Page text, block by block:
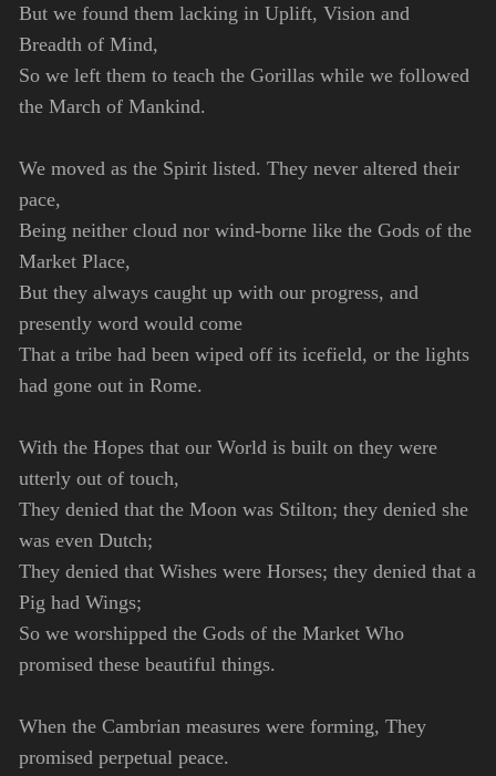
But we found them lacking in Uplift, Vision and
Breadth of Mind,
So we left them to teach the Gorillas while we followed
the March of Mankind.
We moved as the Spirit listed. They never altered their
pace,
Being neither cloud nor wind-borne like the Gods of the
Market Place,
But they always caught up with our progress, and
presently word would come
That a tribe had been wiped off its icefield, or the lights
had gone out in Rome.
With the Hopes that our World is built on they were
utterly out of touch,
They denied that the Moon was Stilton; they denied she
was even Dutch;
They denied that Wishes were Horses; they denied that a
Pig had Wings;
So we worshipped the Gods of the Market Who
promised these beautiful things.
When the Cambrian measures were forming, They
promised perpetual peace.